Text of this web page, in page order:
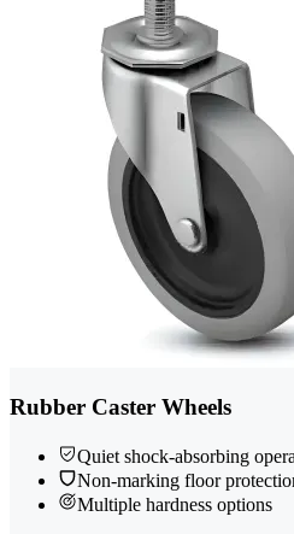
Rubber Caster Wheels
Quiet shock-absorbing
Non-marking floor
Multiple hardness options